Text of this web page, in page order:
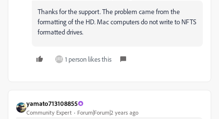
Thanks for the support. The problem came from the
formatting of the HD. Mac computers do not write to NFTS
formatted drives.
1 person likes this
yamato713108855
Community Expert Forum|Forum|2 years ago